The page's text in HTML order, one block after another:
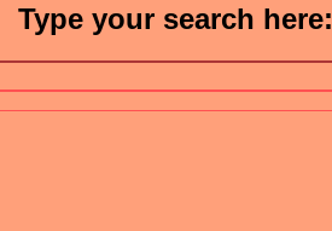
Type your search here: